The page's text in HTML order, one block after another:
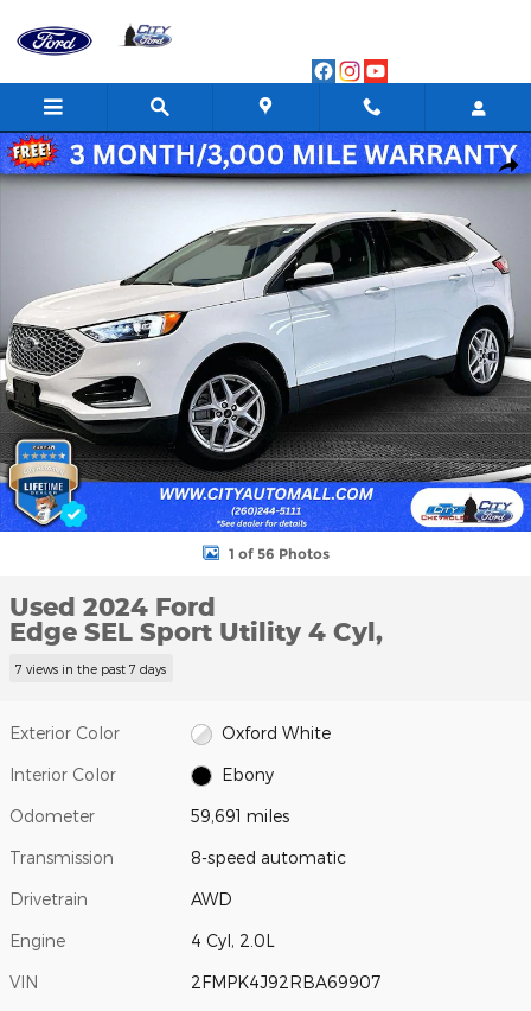
Used 2024 Ford Edge SEL Sport Utility Photo 1 of 56
1 of 56 Photos
Used 2024 Ford
Edge SEL Sport Utility 4 Cyl,
7 views in the past 7 days
Exterior Color Oxford White
Interior Color Ebony
Odometer 59,691 miles
Transmission 8-speed automatic
Drivetrain AWD
Engine 4 Cyl, 2.0L
VIN 2FMPK4J92RBA69907